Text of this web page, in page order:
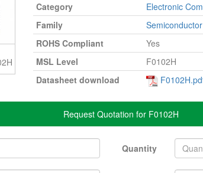
Category
Electronic
Family
ROHS Compliant
Yes
MSL Level
F0102H
Datasheet download
Request Quotation for F0102H
Quantity